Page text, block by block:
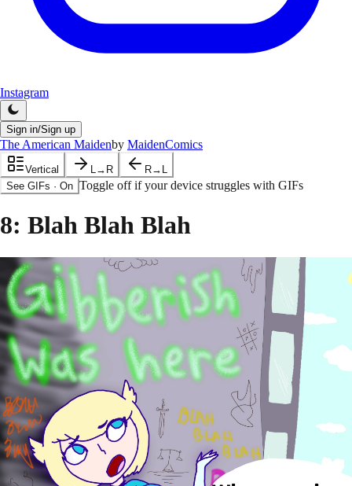
Instagram
Sign in/Sign up
The American Maidenby MaidenComics
Vertical L→R
R→L
See GIFs · On Toggle off if your device struggles with GIFs
8: Blah Blah Blah